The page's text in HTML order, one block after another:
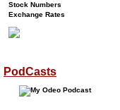
Stock Numbers
Exchange Rates
PodCasts